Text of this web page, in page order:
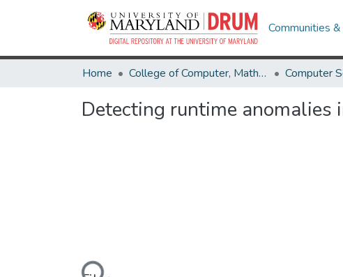
Communities
Home College of Computer, Mathematical & Natural Sciences Computer
Detecting runtime anomalies
Loading...